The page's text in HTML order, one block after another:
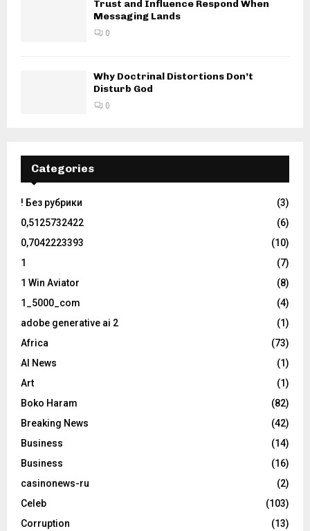
Trust and Influence Respond When
Messaging Lands
0
Why Doctrinal Distortions Don’t
Disturb God
0
Categories
! Без рубрики
(3)
0,5125732422
(6)
0,7042223393
(10)
1
(7)
1 Win Aviator
(8)
1_5000_com
(4)
adobe generative ai 2
(1)
Africa
(73)
AI News
(1)
Art
(1)
Boko Haram
(82)
Breaking News
(42)
Business
(14)
Business
(16)
casinonews-ru
(2)
Celeb
(103)
Corruption
(13)